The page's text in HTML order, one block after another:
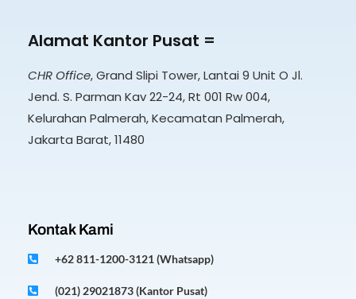
Alamat Kantor Pusat =
CHR Office, Grand Slipi Tower, Lantai 9 Unit O Jl.
Jend. S. Parman Kav 22-24, Rt 001 Rw 004,
Kelurahan Palmerah, Kecamatan Palmerah,
Jakarta Barat, 11480
Kontak Kami
+62 811-1200-3121 (Whatsapp)
(021) 29021873 (Kantor Pusat)